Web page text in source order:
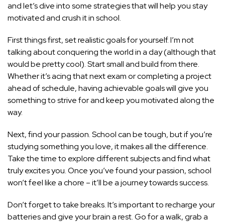
and let’s dive into some strategies that will help you stay
motivated and crush it in school.
First things first, set realistic goals for yourself. I’m not
talking about conquering the world in a day (although that
would be pretty cool). Start small and build from there.
Whether it’s acing that next exam or completing a project
ahead of schedule, having achievable goals will give you
something to strive for and keep you motivated along the
way.
Next, find your passion. School can be tough, but if you’re
studying something you love, it makes all the difference.
Take the time to explore different subjects and find what
truly excites you. Once you’ve found your passion, school
won’t feel like a chore – it’ll be a journey towards success.
Don’t forget to take breaks. It’s important to recharge your
batteries and give your brain a rest. Go for a walk, grab a